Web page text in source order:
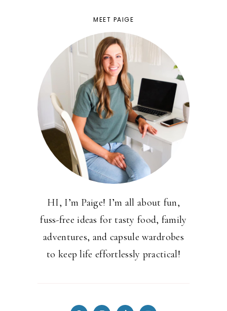
MEET PAIGE
HI, I’m Paige! I’m all about fun,
fuss-free ideas for tasty food, family
adventures, and capsule wardrobes
to keep life effortlessly practical!